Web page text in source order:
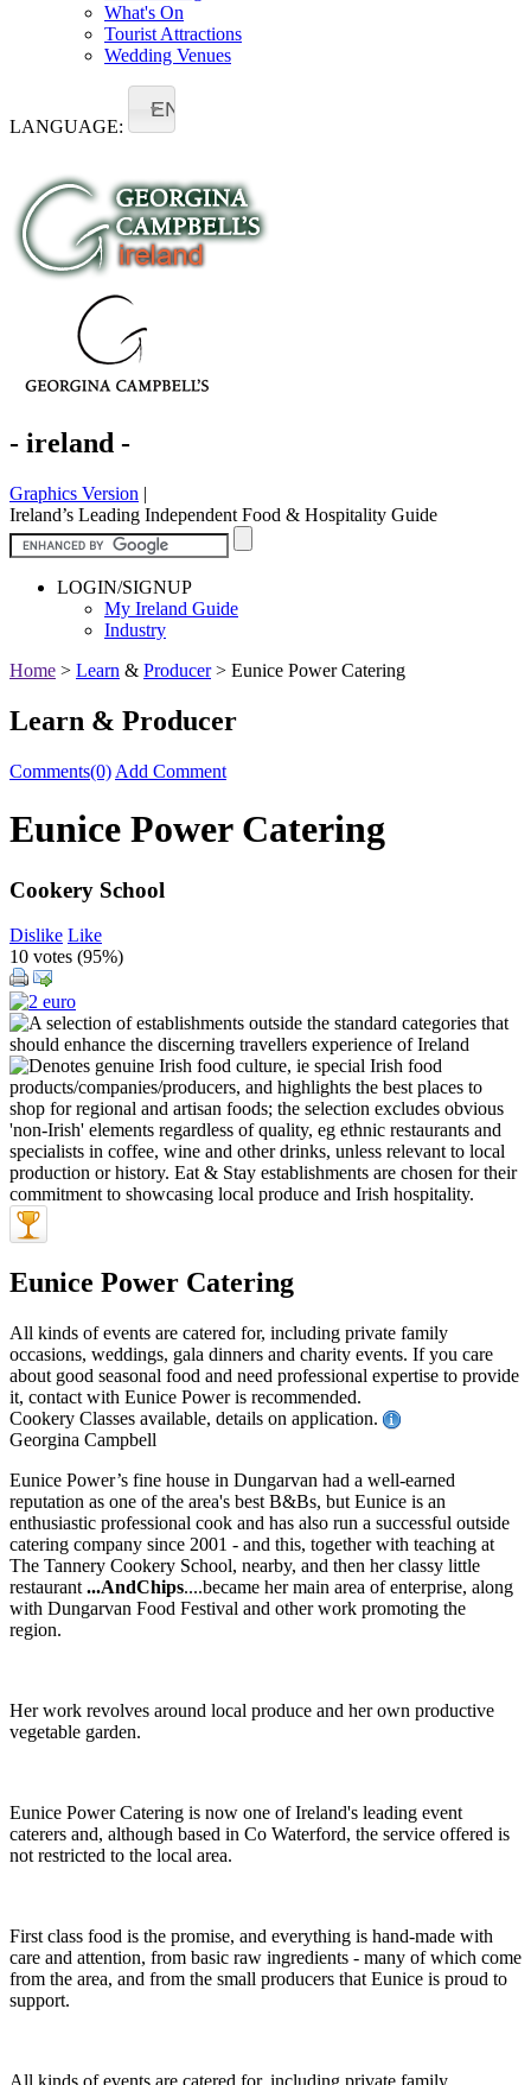
What's On
Tourist Attractions
Wedding Venues
LANGUAGE:
EN
- ireland -
Graphics Version |
Ireland’s Leading Independent Food & Hospitality Guide
LOGIN/SIGNUP
My Ireland Guide
Industry
Home > Learn & Producer> Eunice Power Catering
Learn & Producer
Comments(0) Add Comment
Eunice Power Catering
Cookery School
Dislike Like
10 votes (95%)
Eunice Power Catering
All kinds of events are catered for, including private family
occasions, weddings, gala dinners and charity events. If you care
about good seasonal food and need professional expertise to provide
it, contact with Eunice Power is recommended.
Cookery Classes available, details on application.
Georgina Campbell
Eunice Power’s fine house in Dungarvan had a well-earned
reputation as one of the area's best B&Bs, but Eunice is an
enthusiastic professional cook and has also run a successful outside
catering company since 2001 - and this, together with teaching at
The Tannery Cookery School, nearby, and then her classy little
restaurant...AndChips....became her main area of enterprise, along
with Dungarvan Food Festival and other work promoting the
region.
Her work revolves around local produce and her own productive
vegetable garden.
Eunice Power Catering is now one of Ireland's leading event
caterers and, although based in Co Waterford, the service offered is
not restricted to the local area.
First class food is the promise, and everything is hand-made with
care and attention, from basic raw ingredients - many of which come
from the area, and from the small producers that Eunice is proud to
support.